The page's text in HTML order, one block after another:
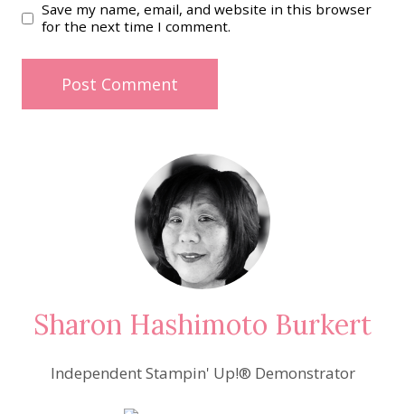
Save my name, email, and website in this browser
for the next time I comment.
Sharon Hashimoto Burkert
Independent Stampin' Up!® Demonstrator